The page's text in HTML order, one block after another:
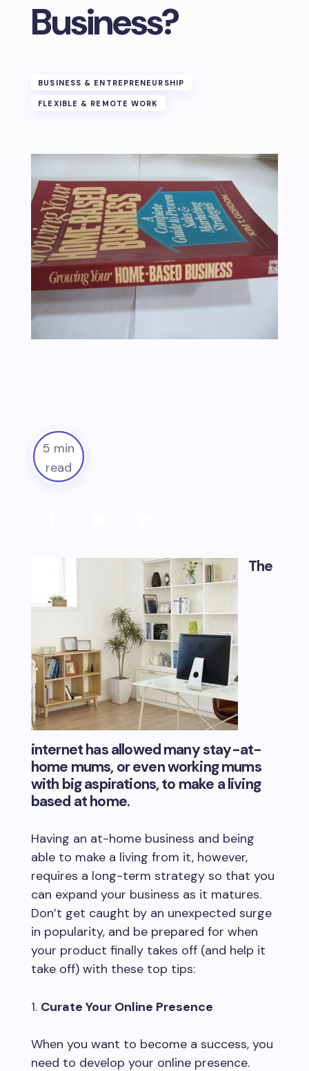
Business?
BUSINESS & ENTREPRENEURSHIP
FLEXIBLE & REMOTE WORK
5 min
read
The
internet has allowed many stay-at-
home mums, or even working mums
with big aspirations, to make a living
based at home.
Having an at-home business and being
able to make a living from it, however,
requires a long-term strategy so that you
can expand your business as it matures.
Don’t get caught by an unexpected surge
in popularity, and be prepared for when
your product finally takes off (and help it
take off) with these top tips:
Curate Your Online Presence
When you want to become a success, you
need to develop your online presence.